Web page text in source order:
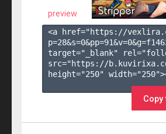
preview
<a href="https://
p=28&s=0&pp=91&v=0&g=
target="_blank"
src="https://
height="250"
Copy